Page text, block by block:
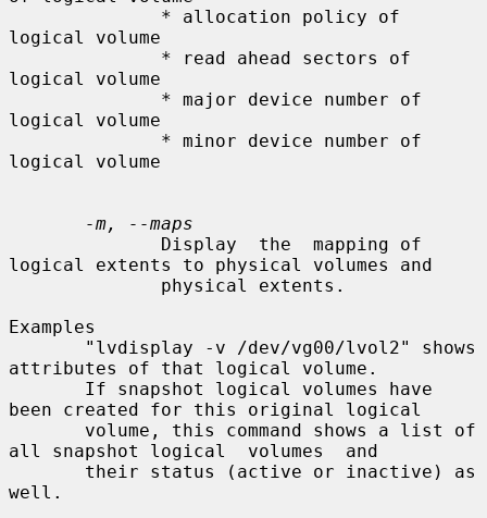
logical volume
logical volume
logical volume
logical volume
-m, --maps
logical extents to physical volumes and
Examples
attributes of that logical volume.
been created for this original logical
all snapshot logical  volumes  and
well.